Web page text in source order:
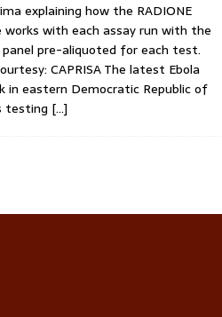
explaining how the RADIONE
works with each assay run with the
pre-aliquoted for each test.
CAPRISA The latest Ebola
in eastern Democratic Republic of
testing […]